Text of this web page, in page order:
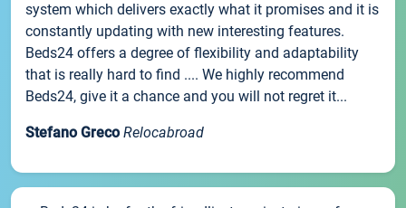
system which delivers exactly what it promises and it is
constantly updating with new interesting features.
Beds24 offers a degree of flexibility and adaptability
that is really hard to find .... We highly recommend
Beds24, give it a chance and you will not regret it...
Stefano Greco Relocabroad